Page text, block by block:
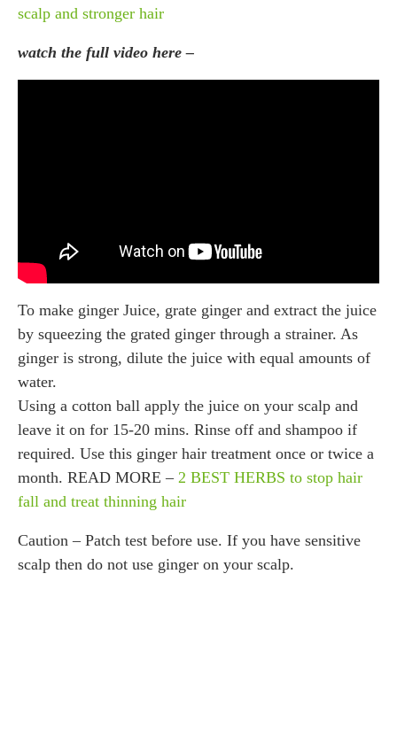
scalp and stronger hair
watch the full video here –
To make ginger Juice, grate ginger and extract the juice
by squeezing the grated ginger through a strainer. As
ginger is strong, dilute the juice with equal amounts of
water.
Using a cotton ball apply the juice on your scalp and
leave it on for 15-20 mins. Rinse off and shampoo if
required. Use this ginger hair treatment once or twice a
month. READ MORE – 2 BEST HERBS to stop hair
fall and treat thinning hair
Caution – Patch test before use. If you have sensitive
scalp then do not use ginger on your scalp.